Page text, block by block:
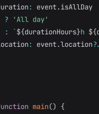
: event.isAllDay
?
'All day'
:
`${durationHours}h ${
: event.location?.
main()
{